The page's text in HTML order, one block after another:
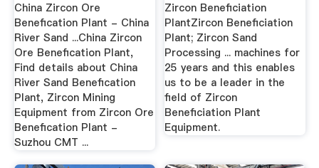
China Zircon Ore
Benefication Plant - China
River Sand ...China Zircon
Ore Benefication Plant,
Find details about China
River Sand Benefication
Plant, Zircon Mining
Equipment from Zircon Ore
Benefication Plant -
Suzhou CMT ...
Zircon Beneficiation
PlantZircon Beneficiation
Plant; Zircon Sand
Processing ... machines for
25 years and this enables
us to be a leader in the
field of Zircon
Beneficiation Plant
Equipment.